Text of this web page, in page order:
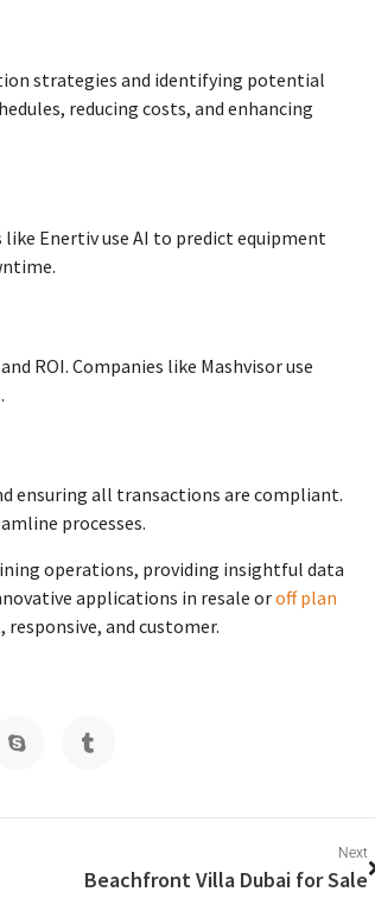
strategies and identifying potential
reducing costs, and enhancing
Enertiv use AI to predict equipment
ROI. Companies like Mashvisor use
ensuring all transactions are compliant.
processes.
operations, providing insightful data
applications in resale oroff plan
and customer.
Next
Beachfront Villa Dubai for Sale